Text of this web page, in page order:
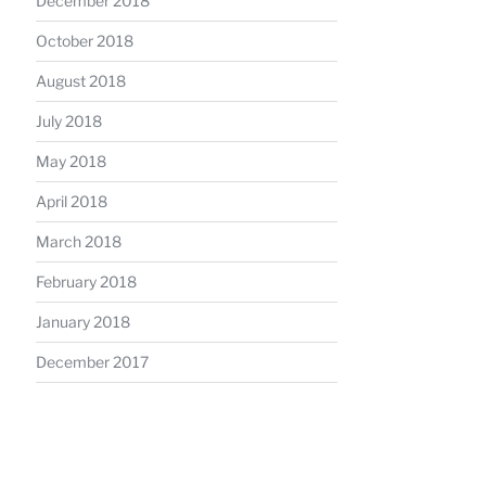
October 2018
August 2018
July 2018
May 2018
April 2018
March 2018
February 2018
January 2018
December 2017